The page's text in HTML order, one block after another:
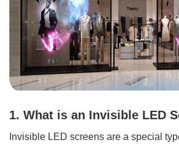
1. What is an Invisible LED
Invisible LED screens are a special